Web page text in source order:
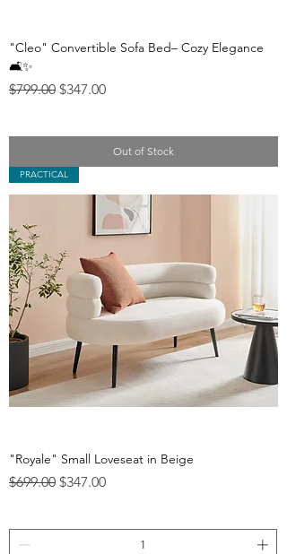
"Cleo" Convertible Sofa Bed– Cozy Elegance
🛋️✨
Regular Price
$799.00 Sale Price
$347.00
Out of Stock
PRACTICAL
"Royale" Small Loveseat in Beige
Regular Price
$699.00 Sale Price
$347.00